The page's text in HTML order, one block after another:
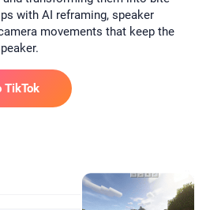
with AI reframing, speaker
movements that keep the
TikTok